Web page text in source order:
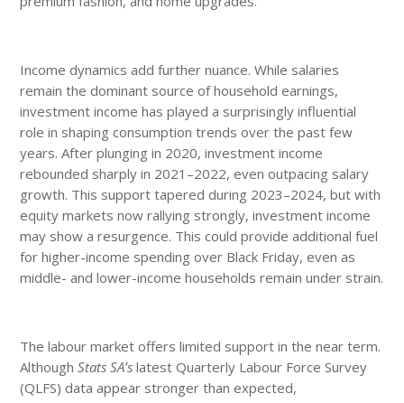
Income dynamics add further nuance. While salaries
remain the dominant source of household earnings,
investment income has played a surprisingly influential
role in shaping consumption trends over the past few
years. After plunging in 2020, investment income
rebounded sharply in 2021–2022, even outpacing salary
growth. This support tapered during 2023–2024, but with
equity markets now rallying strongly, investment income
may show a resurgence. This could provide additional fuel
for higher-income spending over Black Friday, even as
middle- and lower-income households remain under strain.
The labour market offers limited support in the near term.
AlthoughStats SA’s latest Quarterly Labour Force Survey
(QLFS) data appear stronger than expected,